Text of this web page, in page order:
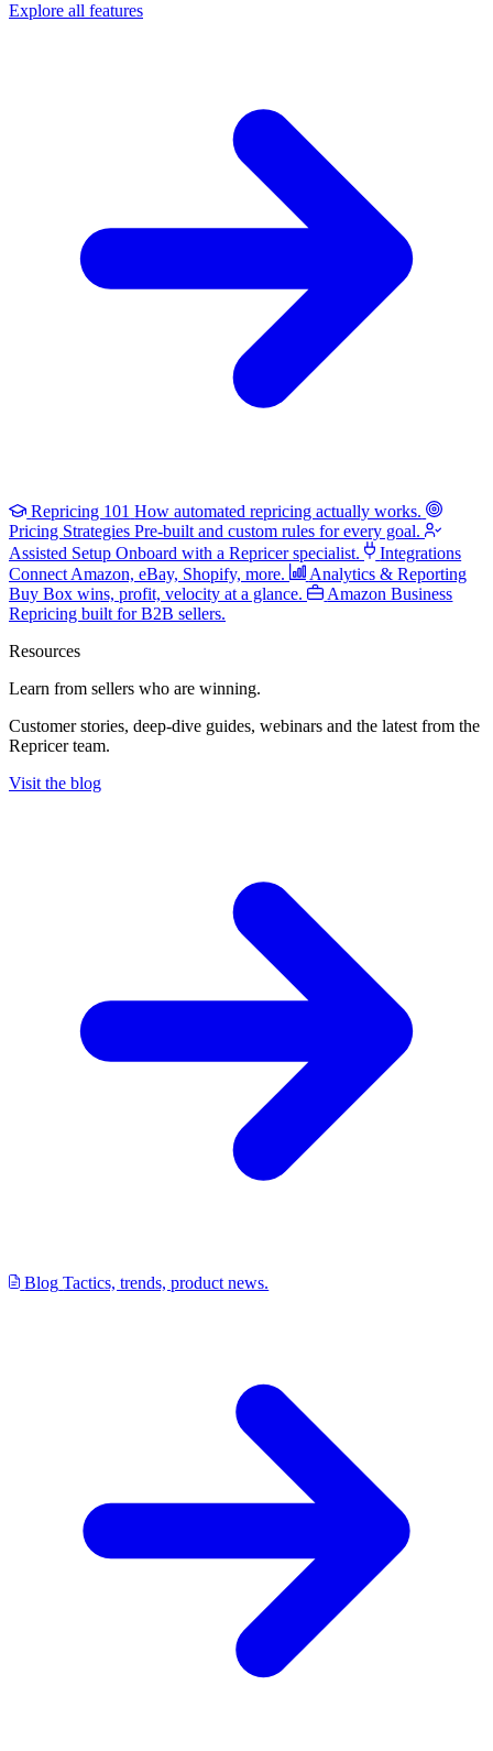
Explore all features
Repricing 101 How automated repricing actually works.
Pricing Strategies Pre-built and custom rules for every goal.
Assisted Setup Onboard with a Repricer specialist.
Integrations
Connect Amazon, eBay, Shopify, more.
Analytics & Reporting
Buy Box wins, profit, velocity at a glance.
Amazon Business
Repricing built for B2B sellers.
Resources
Learn from sellers who are winning.
Customer stories, deep-dive guides, webinars and the latest from the
Repricer team.
Visit the blog
Blog Tactics, trends, product news.